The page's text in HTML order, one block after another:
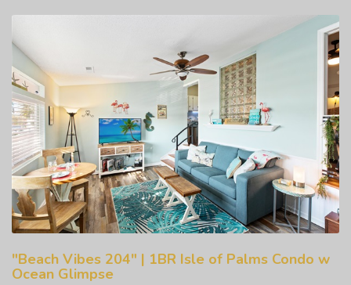
"Beach Vibes 204" | 1BR Isle of Palms Condo w
Ocean Glimpse